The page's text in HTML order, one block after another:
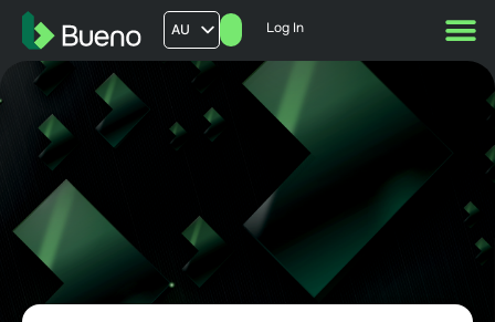
AU
US
FR
Log In